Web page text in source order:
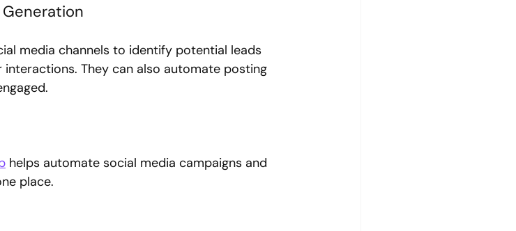
media channels to identify potential leads
interactions. They can also automate posting
helps automate social media campaigns and
place.